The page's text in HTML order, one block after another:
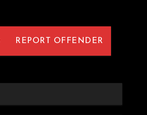
REPORT OFFENDER